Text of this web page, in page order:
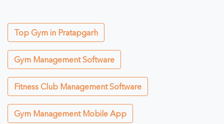
Top Gym in Pratapgarh
Gym Management Software
Fitness Club Management Software
Gym Management Mobile App